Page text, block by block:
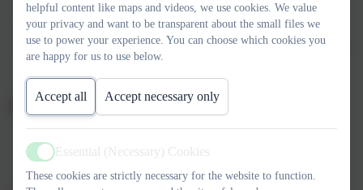
White polo shirt
Grey trousers, shorts, skirt, or pinafore
Navy-blue jumper or cardigan (with or without the school
Navy shorts
Navy PE T-shirt with the school logo
Trainers
helpful content like maps and videos, we use cookies. We value
your privacy and want to be transparent about the small files we
use to power your experience. You can choose which cookies you
are happy for us to use below.
Accept all Accept necessary only
Active
Essential (Necessary) Cookies
These cookies are strictly necessary for the website to function.